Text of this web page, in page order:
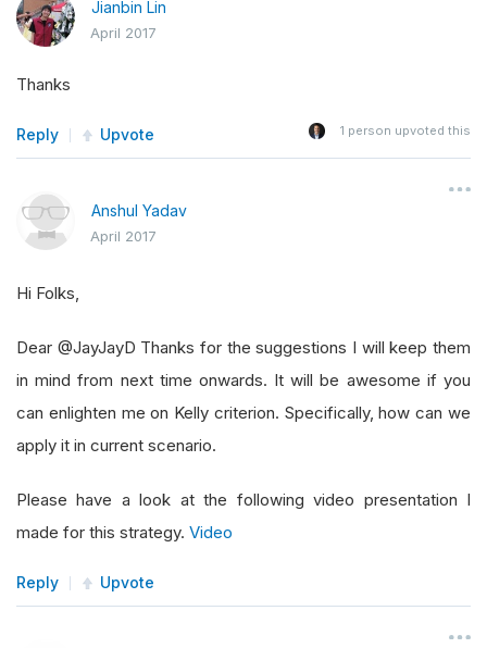
Jianbin Lin
April 2017
Thanks
Reply Upvote 1 person upvoted this
Anshul Yadav
April 2017
Hi Folks,
Dear @JayJayD Thanks for the suggestions I will keep them
in mind from next time onwards. It will be awesome if you
can enlighten me on Kelly criterion. Specifically, how can we
apply it in current scenario.
Please have a look at the following video presentation I
made for this strategy. Video
Reply Upvote